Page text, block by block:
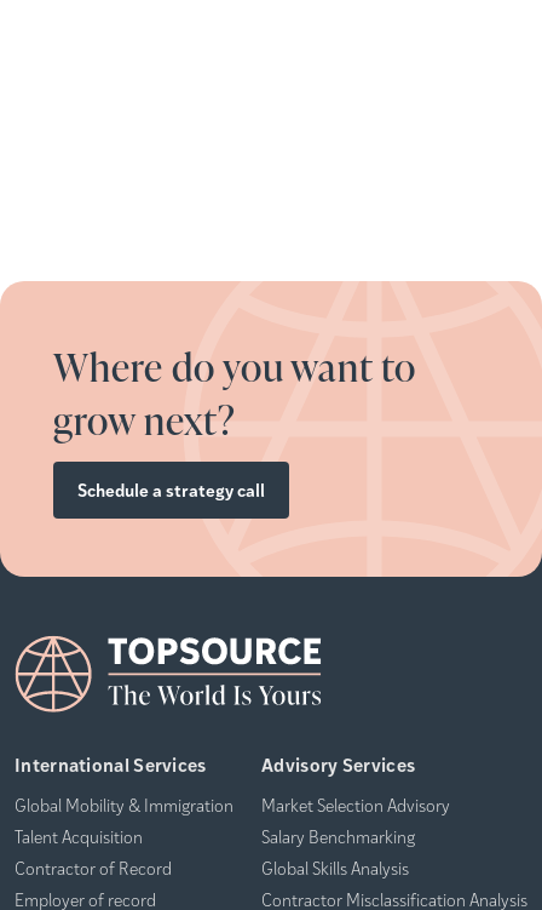
Where do you want to
grow next?
Schedule a strategy call
International Services
Global Mobility & Immigration
Talent Acquisition
Contractor of Record
Employer of record
Advisory Services
Market Selection Advisory
Salary Benchmarking
Global Skills Analysis
Contractor Misclassification Analysis